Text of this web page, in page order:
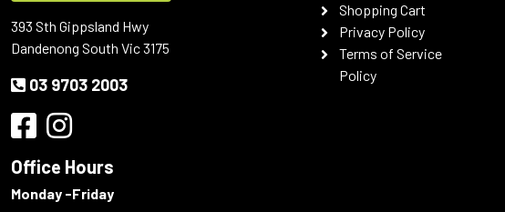
393 Sth Gippsland Hwy
Dandenong South Vic 3175
03 9703 2003
Office Hours
Monday -Friday
Shopping Cart
Privacy Policy
Terms of Service
Policy